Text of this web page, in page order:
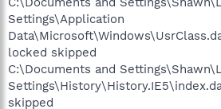
Settings\Application
locked skipped
C:\Documents and
skipped